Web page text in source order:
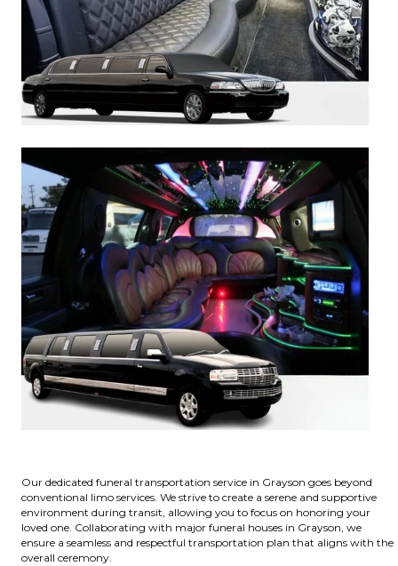
Our dedicated funeral transportation service in Grayson goes beyond
conventional limo services. We strive to create a serene and supportive
environment during transit, allowing you to focus on honoring your
loved one. Collaborating with major funeral houses in Grayson, we
ensure a seamless and respectful transportation plan that aligns with the
overall ceremony.